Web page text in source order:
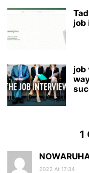
job
job
1
2022 At 17:34